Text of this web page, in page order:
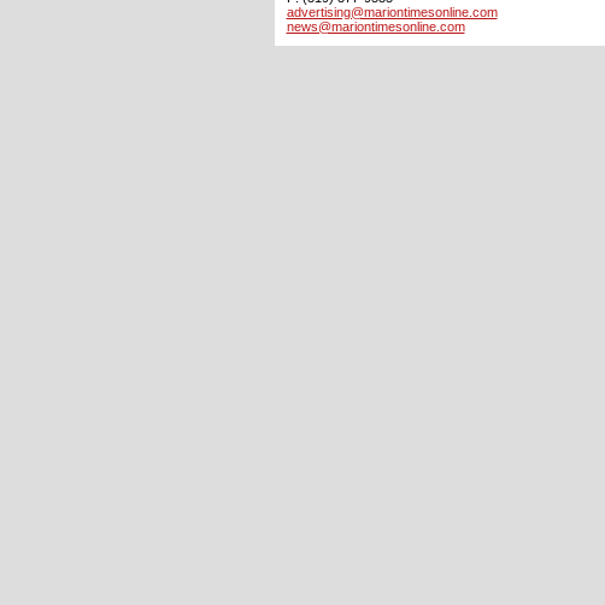
advertising@mariontimesonline.com
news@mariontimesonline.com